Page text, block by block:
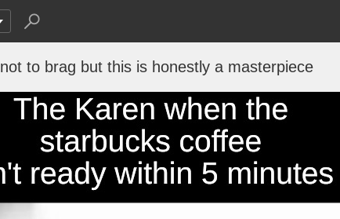
not to brag but this is honestly a masterpiece